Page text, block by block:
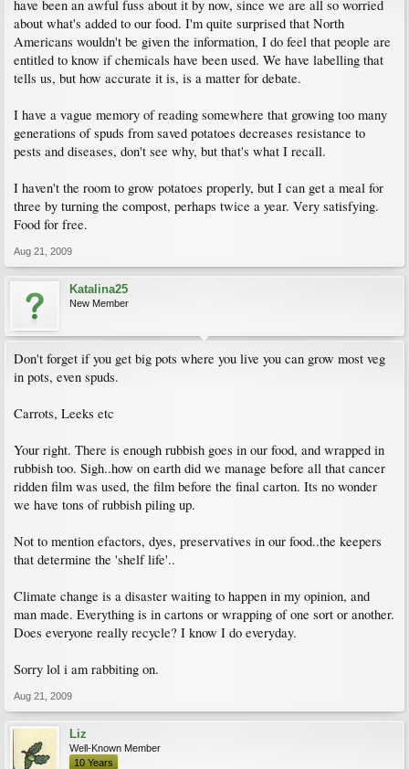
have been an awful fuss about it by now, since we are all so worried
about what's added to our food. I'm quite surprised that North
Americans wouldn't be given the information, I do feel that people are
entitled to know if chemicals have been used. We have labelling that
tells us, but how accurate it is, is a matter for debate.
I have a vague memory of reading somewhere that growing too many
generations of spuds from saved potatoes decreases resistance to
pests and diseases, don't see why, but that's what I recall.
I haven't the room to grow potatoes properly, but I can get a meal for
three by turning the compost, perhaps twice a year. Very satisfying.
Food for free.
Aug 21, 2009
Katalina25
New Member
Don't forget if you get big pots where you live you can grow most veg
in pots, even spuds.
Carrots, Leeks etc
Your right. There is enough rubbish goes in our food, and wrapped in
rubbish too. Sigh..how on earth did we manage before all that cancer
ridden film was used, the film before the final carton. Its no wonder
we have tons of rubbish piling up.
Not to mention efactors, dyes, preservatives in our food..the keepers
that determine the 'shelf life'..
Climate change is a disaster waiting to happen in my opinion, and
man made. Everything is in cartons or wrapping of one sort or another.
Does everyone really recycle? I know I do everyday.
Sorry lol i am rabbiting on.
Aug 21, 2009
Liz
Well-Known Member
10 Years